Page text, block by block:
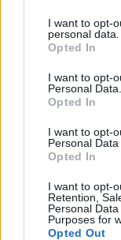
I want to opt-
personal data.
Opted In
I want to opt-
Personal Data.
Opted In
I want to opt-
Personal Data
Opted In
I want to opt-
Retention,
Personal
Purposes for
Opted Out
GAMES WITH
GAME
GAMES WITH
POINT AND